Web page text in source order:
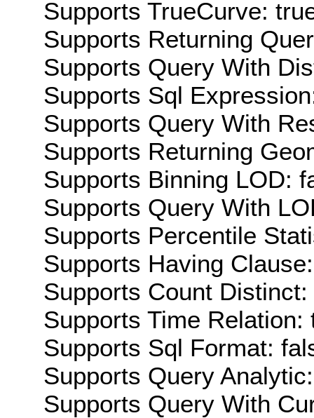
Supports TrueCurve:
Supports Returning
Supports Query With
Supports Sql
Supports Query With
Supports Returning
Supports Binning LOD:
Supports Query With
Supports Percentile
Supports Having
Supports Count Distinct:
Supports Time Relation:
Supports Sql Format:
Supports Query
Supports Query With